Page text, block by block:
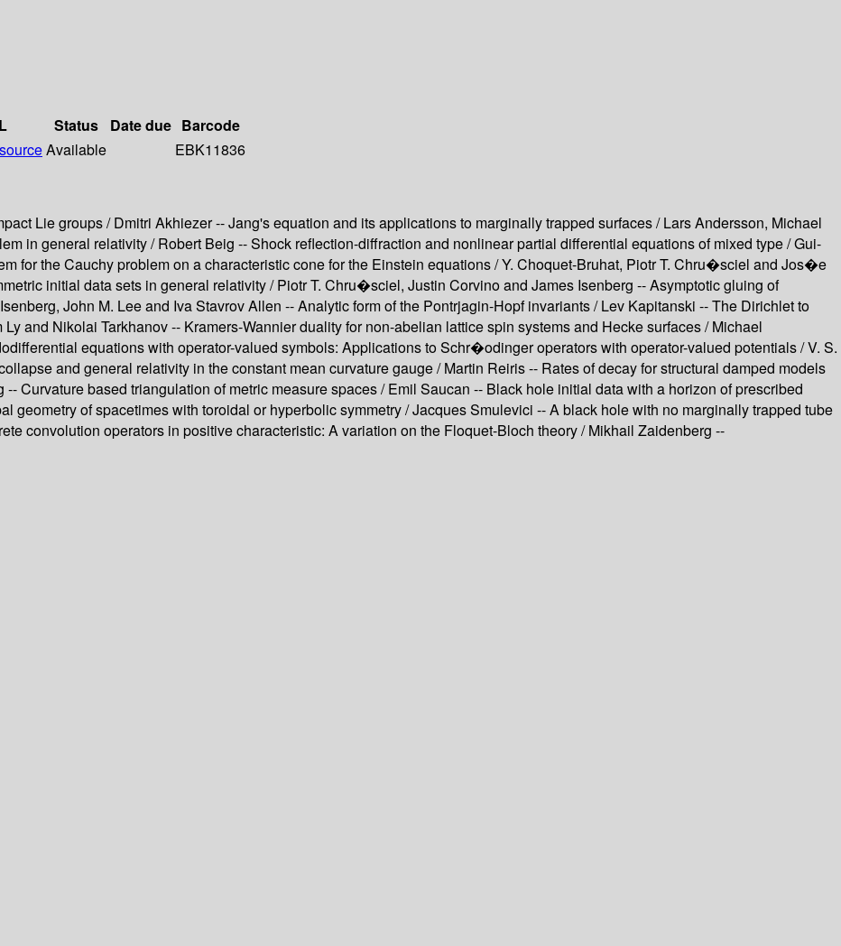
Status Date due Barcode
Available
EBK11836
Lie groups / Dmitri Akhiezer -- Jang's equation and its applications to marginally trapped surfaces / Lars Andersson, Michael
in general relativity / Robert Beig -- Shock reflection-diffraction and nonlinear partial differential equations of mixed type / Gui-
for the Cauchy problem on a characteristic cone for the Einstein equations / Y. Choquet-Bruhat, Piotr T. Chru�sciel and Jos�e
initial data sets in general relativity / Piotr T. Chru�sciel, Justin Corvino and James Isenberg -- Asymptotic gluing of
John M. Lee and Iva Stavrov Allen -- Analytic form of the Pontrjagin-Hopf invariants / Lev Kapitanski -- The Dirichlet to
and Nikolai Tarkhanov -- Kramers-Wannier duality for non-abelian lattice spin systems and Hecke surfaces / Michael
equations with operator-valued symbols: Applications to Schr�odinger operators with operator-valued potentials / V. S.
and general relativity in the constant mean curvature gauge / Martin Reiris -- Rates of decay for structural damped models
Curvature based triangulation of metric measure spaces / Emil Saucan -- Black hole initial data with a horizon of prescribed
geometry of spacetimes with toroidal or hyperbolic symmetry / Jacques Smulevici -- A black hole with no marginally trapped tube
convolution operators in positive characteristic: A variation on the Floquet-Bloch theory / Mikhail Zaidenberg --